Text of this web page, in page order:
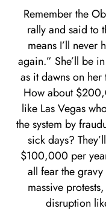
Remember the
rally and said to
means I’ll never
again.” She’ll be
as it dawns on
How about
like Las Vegas
the system by
sick days?
$100,000 per
all fear the
massive
disruption